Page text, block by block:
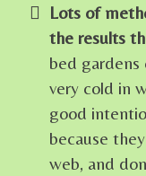
Lots of
the results
bed gardens
very cold in
good
because
web, and